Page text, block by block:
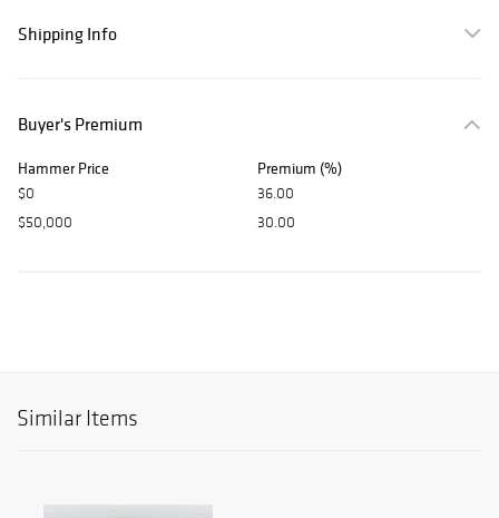
Shipping Info
Buyer's Premium
Hammer Price Premium (%)
$0
36.00
$50,000
30.00
Similar Items